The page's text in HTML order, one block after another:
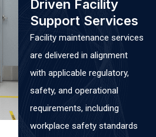
Driven Facility
Support Services
Facility maintenance services
are delivered in alignment
with applicable regulatory,
safety, and operational
requirements, including
workplace safety standards